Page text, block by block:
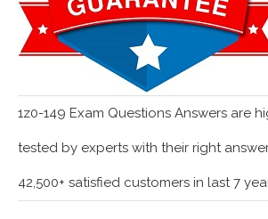
1z0-149 Exam Questions Answers are
tested by experts with their right
42,500+ satisfied customers in last 7